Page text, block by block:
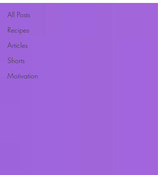
All Posts
Recipes
Articles
Shorts
Motivation